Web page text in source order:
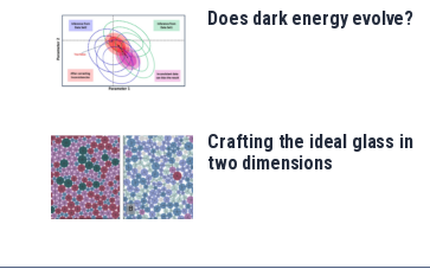
Does dark energy evolve?
Crafting the ideal glass in
two dimensions